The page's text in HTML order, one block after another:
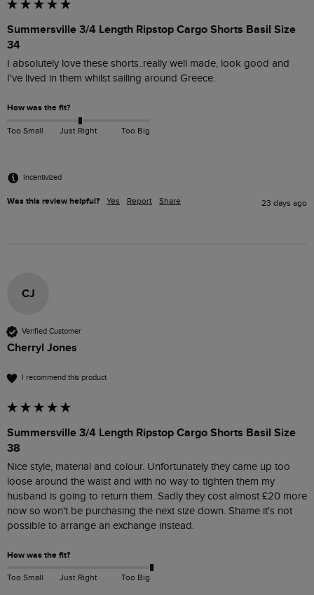
Summersville 3/4 Length Ripstop Cargo Shorts Basil Size
34
I absolutely love these shorts..really well made, look good and
I've lived in them whilst sailing around Greece.
How was the fit?
Too Small Just Right Too Big
Incentivized
Was this review helpful? Yes Report Share 23 days ago
CJ
Verified Customer
Cherryl Jones
I recommend this product
Summersville 3/4 Length Ripstop Cargo Shorts Basil Size
38
Nice style, material and colour. Unfortunately they came up too
loose around the waist and with no way to tighten them my
husband is going to return them. Sadly they cost almost £20 more
now so won't be purchasing the next size down. Shame it's not
possible to arrange an exchange instead.
How was the fit?
Too Small Just Right Too Big